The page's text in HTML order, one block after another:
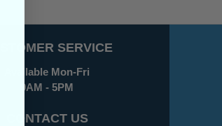
SERVICE
Available Mon-Fri
9AM - 5PM
CONTACT US